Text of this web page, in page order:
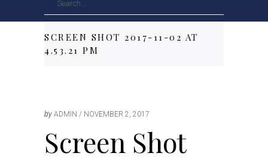
SCREEN SHOT 2017-11-02 AT
4.53.21 PM
by ADMIN NOVEMBER 2, 2017
Screen Shot